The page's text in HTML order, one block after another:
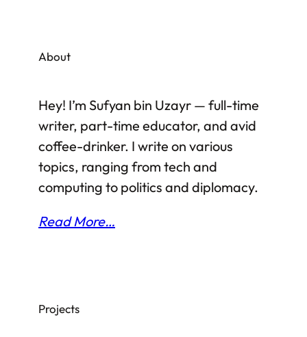
About
Hey! I’m Sufyan bin Uzayr — full-time
writer, part-time educator, and avid
coffee-drinker. I write on various
topics, ranging from tech and
computing to politics and diplomacy.
Read More…
Projects